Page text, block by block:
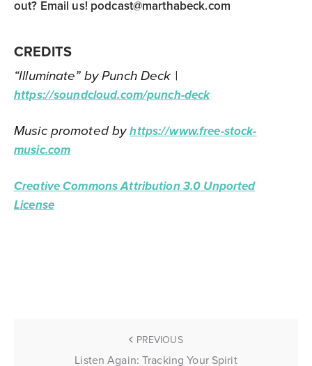
out? Email us! podcast@marthabeck.com
CREDITS
“Illuminate” by Punch Deck |
https://soundcloud.com/punch-deck
Music promoted byhttps://www.free-stock-
music.com
Creative Commons Attribution 3.0 Unported
License
PREVIOUS
Listen Again: Tracking Your Spirit